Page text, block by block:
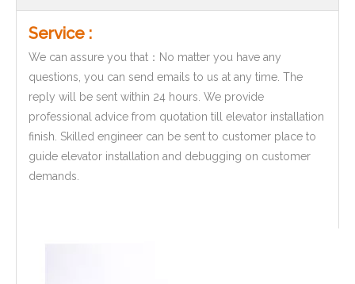
Service :
We can assure you that：No matter you have any
questions, you can send emails to us at any time. The
reply will be sent within 24 hours. We provide
professional advice from quotation till elevator installation
finish. Skilled engineer can be sent to customer place to
guide elevator installation and debugging on customer
demands.